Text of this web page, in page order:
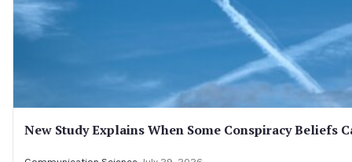
New Study Explains When Some Conspiracy Beliefs